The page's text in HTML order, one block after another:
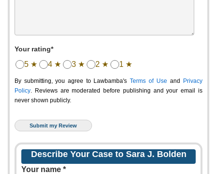
Your rating*
5 ★ 4 ★ 3 ★ 2 ★ 1 ★
By submitting, you agree to Lawbamba's Terms of Use and
Privacy
Policy. Reviews are moderated before publishing and your email is
never shown publicly.
Describe Your Case to Sara J. Bolden
Your name *